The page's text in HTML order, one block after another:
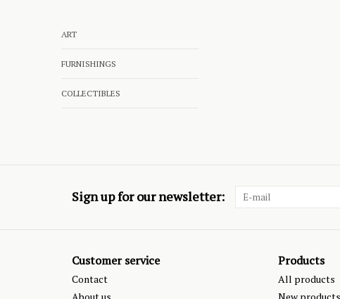
ART
FURNISHINGS
COLLECTIBLES
Sign up for our newsletter:
Customer service
Contact
Products
All products